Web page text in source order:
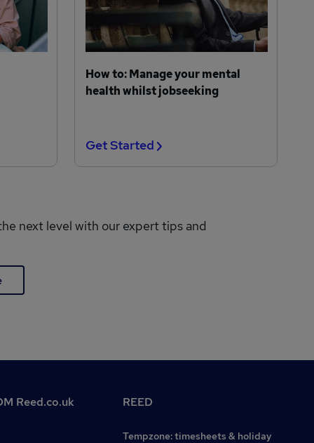
How to: Manage your mental
health whilst jobseeking
Get Started
next level with our expert tips and
Reed.co.uk REED
Tempzone: timesheets & holiday